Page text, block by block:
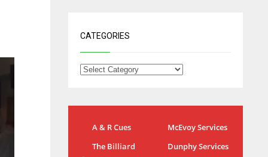
CATEGORIES
A & R Cues
McEvoy Services
The Billiard
Dunphy Services